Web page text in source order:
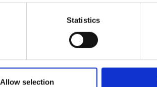
Statistics
Allow selection